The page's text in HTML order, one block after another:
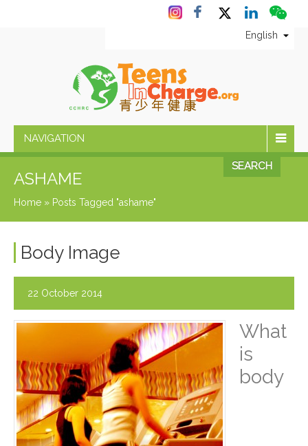
English
NAVIGATION
SEARCH
ASHAME
Home » Posts Tagged "ashame"
Body Image
22 October 2014
What
is
body